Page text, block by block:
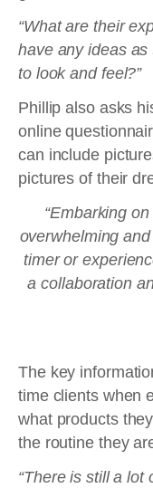
“What are their
have any ideas
to look and feel?”
Phillip also asks
online
can include
pictures of their
“Embarking
overwhelming
timer or
a collaboration
The key
time clients when
what products
the routine they
“There is still a lot